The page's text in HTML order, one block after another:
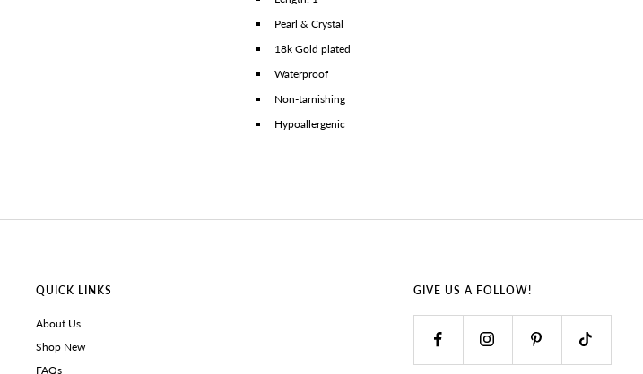
Pearl & Crystal
18k Gold plated
Waterproof
Non-tarnishing
Hypoallergenic
QUICK LINKS
About Us
Shop New
FAQs
GIVE US A FOLLOW!